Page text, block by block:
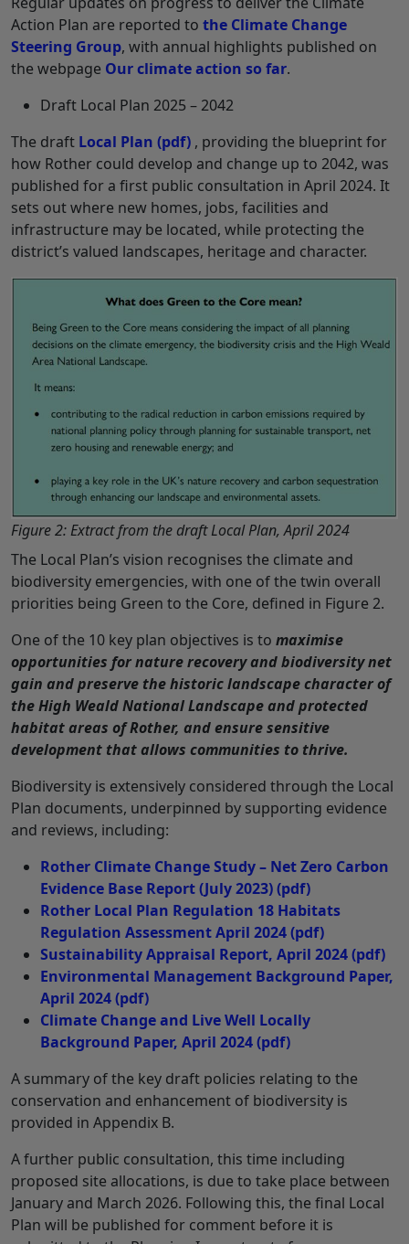
Action Plan are reported to the Climate Change
Steering Group, with annual highlights published on
the webpage Our climate action so far.
Draft Local Plan 2025 – 2042
The draft Local Plan (pdf) , providing the blueprint for
how Rother could develop and change up to 2042, was
published for a first public consultation in April 2024. It
sets out where new homes, jobs, facilities and
infrastructure may be located, while protecting the
district’s valued landscapes, heritage and character.
Figure 2: Extract from the draft Local Plan, April 2024
The Local Plan’s vision recognises the climate and
biodiversity emergencies, with one of the twin overall
priorities being Green to the Core, defined in Figure 2.
One of the 10 key plan objectives is to maximise
opportunities for nature recovery and biodiversity net
gain and preserve the historic landscape character of
the High Weald National Landscape and protected
habitat areas of Rother, and ensure sensitive
development that allows communities to thrive.
Biodiversity is extensively considered through the Local
Plan documents, underpinned by supporting evidence
and reviews, including:
Rother Climate Change Study – Net Zero Carbon
Evidence Base Report (July 2023)(pdf)
Rother Local Plan Regulation 18 Habitats
Regulation Assessment April 2024(pdf)
Sustainability Appraisal Report, April 2024(pdf)
Environmental Management Background Paper,
April 2024(pdf)
Climate Change and Live Well Locally
Background Paper, April 2024(pdf)
A summary of the key draft policies relating to the
conservation and enhancement of biodiversity is
provided in Appendix B.
A further public consultation, this time including
proposed site allocations, is due to take place between
January and March 2026. Following this, the final Local
Plan will be published for comment before it is